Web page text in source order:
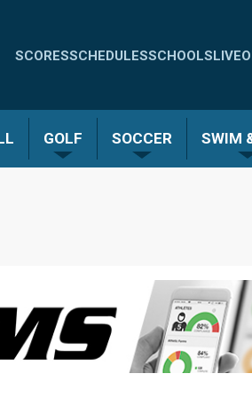
Quick
SCORESSCHEDULESSCHOOLSLIVE
GOLF SOCCER SWIM